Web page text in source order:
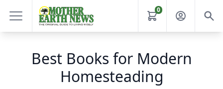
0
Best Books for Modern
Homesteading